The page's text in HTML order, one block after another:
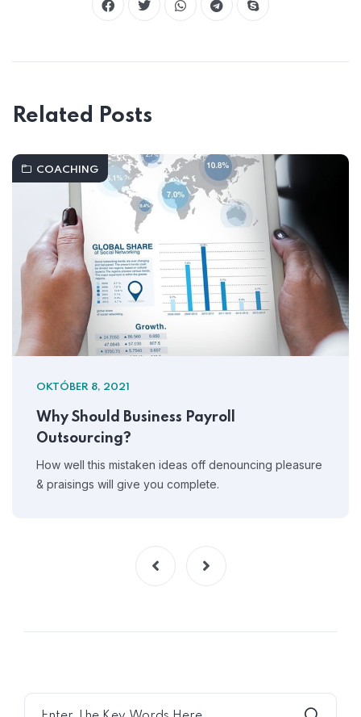
Related Posts
COACHING
OKTÓBER 8, 2021
Why Should Business Payroll
Outsourcing?
How well this mistaken ideas off denouncing pleasure
& praisings will give you complete.